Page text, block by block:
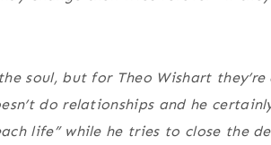
soul, but for Theo Wishart
do relationships and he
life” while he tries to close the